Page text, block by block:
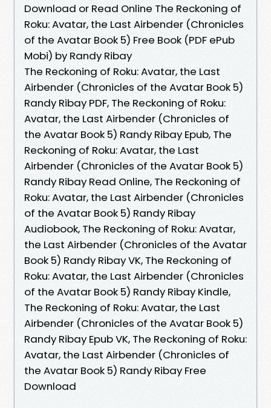
Download or Read Online The Reckoning of
Roku: Avatar, the Last Airbender (Chronicles
of the Avatar Book 5) Free Book (PDF ePub
Mobi) by Randy Ribay
The Reckoning of Roku: Avatar, the Last
Airbender (Chronicles of the Avatar Book 5)
Randy Ribay PDF, The Reckoning of Roku:
Avatar, the Last Airbender (Chronicles of
the Avatar Book 5) Randy Ribay Epub, The
Reckoning of Roku: Avatar, the Last
Airbender (Chronicles of the Avatar Book 5)
Randy Ribay Read Online, The Reckoning of
Roku: Avatar, the Last Airbender (Chronicles
of the Avatar Book 5) Randy Ribay
Audiobook, The Reckoning of Roku: Avatar,
the Last Airbender (Chronicles of the Avatar
Book 5) Randy Ribay VK, The Reckoning of
Roku: Avatar, the Last Airbender (Chronicles
of the Avatar Book 5) Randy Ribay Kindle,
The Reckoning of Roku: Avatar, the Last
Airbender (Chronicles of the Avatar Book 5)
Randy Ribay Epub VK, The Reckoning of Roku:
Avatar, the Last Airbender (Chronicles of
the Avatar Book 5) Randy Ribay Free
Download